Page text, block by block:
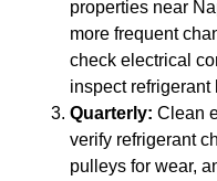
properties near
more frequent
check electrical
inspect refrigerant
Quarterly: Clean
verify refrigerant
pulleys for wear,